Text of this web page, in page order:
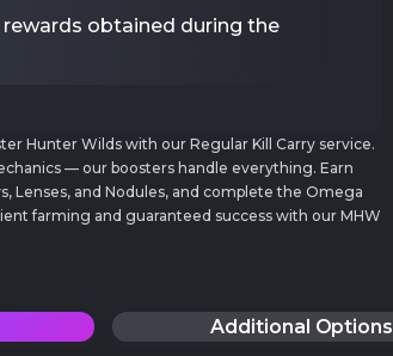
rewards obtained during the
Hunter Wilds with our Regular Kill Carry service.
— our boosters handle everything. Earn
Lenses, and Nodules, and complete the Omega
farming and guaranteed success with our MHW
Additional Options